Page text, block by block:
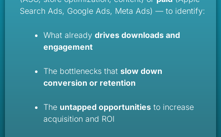
Search Ads, Google Ads, Meta Ads) — to identify:
What already drives downloads and
engagement
The bottlenecks that slow down
conversion or retention
The untapped opportunities to increase
acquisition and ROI